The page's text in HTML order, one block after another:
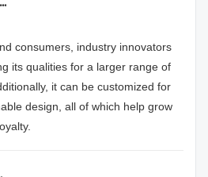
consumers, industry innovators
its qualities for a larger range of
it can be customized for
design, all of which help grow